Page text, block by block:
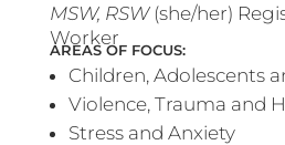
MSW, RSW(she/her)
Worker
AREAS OF FOCUS:
Children, Adolescents
Violence, Trauma and
Stress and Anxiety